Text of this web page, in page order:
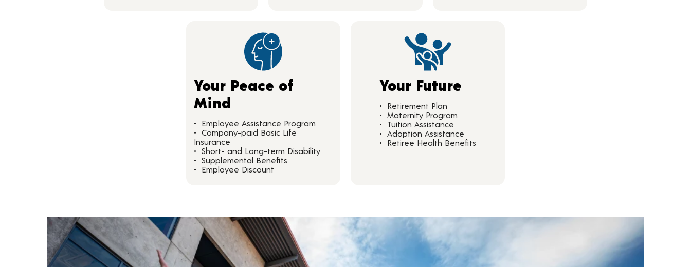
Your Peace of
Mind
Employee Assistance Program
Company-paid Basic Life
Insurance
Short- and Long-term Disability
Supplemental Benefits
Employee Discount
Your Future
Retirement Plan
Maternity Program
Tuition Assistance
Adoption Assistance
Retiree Health Benefits